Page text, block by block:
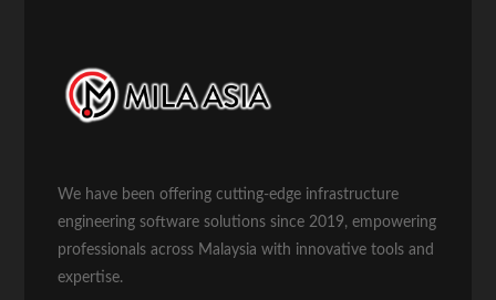
We have been offering cutting-edge infrastructure
engineering software solutions since 2019, empowering
professionals across Malaysia with innovative tools and
expertise.